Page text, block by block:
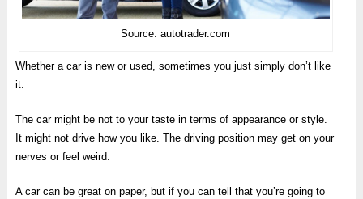
Source: autotrader.com
Whether a car is new or used, sometimes you just simply don’t like
it.
The car might be not to your taste in terms of appearance or style.
It might not drive how you like. The driving position may get on your
nerves or feel weird.
A car can be great on paper, but if you can tell that you’re going to